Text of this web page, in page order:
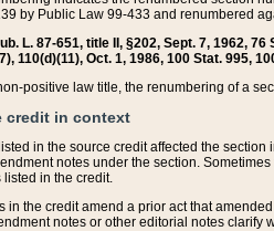
by Public Law 99-433 and renumbered
L. 87-651, title II, §202, Sept. 7, 1962,
110(d)(11), Oct. 1, 1986, 100 Stat. 995,
positive law title, the renumbering of a
credit in context
in the source credit affected the
notes under the section.
listed in the credit.
in the credit amend a prior act that
notes or other editorial notes